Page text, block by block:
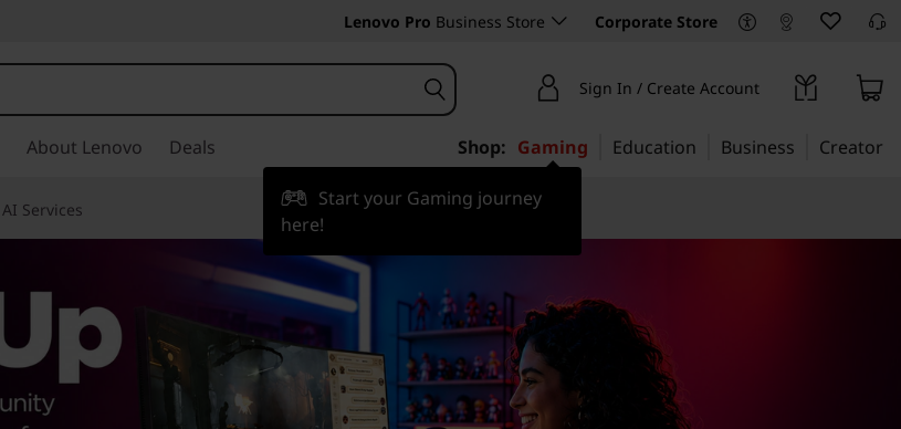
Lenovo Pro Business Store Corporate Store
Sign In / Create Account
About Lenovo Deals Shop: Gaming
Start your Gaming journey
here!
Education Business Creator
AI Services